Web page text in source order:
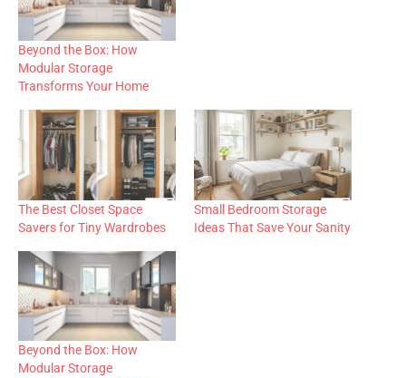
Beyond the Box: How
Modular Storage
Transforms Your Home
The Best Closet Space
Savers for Tiny Wardrobes
Small Bedroom Storage
Ideas That Save Your Sanity
Beyond the Box: How
Modular Storage